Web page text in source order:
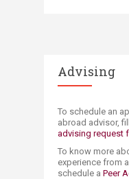
Advising
​​​To schedule an
abroad advisor,
advising request
To know more
experience from
schedule a Peer